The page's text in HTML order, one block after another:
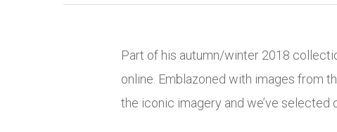
Part of his autumn/winter 2018
online. Emblazoned with images from
the iconic imagery and we’ve